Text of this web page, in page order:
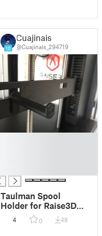
10
Cuajinais
@Cuajinais_294719
Taulman Spool
Holder for Raise3D
Printers
4 0 48